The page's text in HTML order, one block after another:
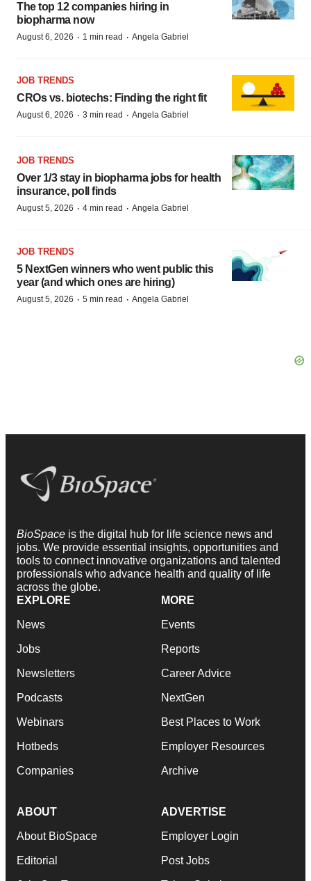
The top 12 companies hiring in
biopharma now
August 6, 2026 · 1 min read · Angela Gabriel
JOB TRENDS
CROs vs. biotechs: Finding the right fit
August 6, 2026 · 3 min read · Angela Gabriel
JOB TRENDS
Over 1/3 stay in biopharma jobs for health
insurance, poll finds
August 5, 2026 · 4 min read · Angela Gabriel
JOB TRENDS
5 NextGen winners who went public this
year (and which ones are hiring)
August 5, 2026 · 5 min read · Angela Gabriel
BioSpace is the digital hub for life science news and
jobs. We provide essential insights, opportunities and
tools to connect innovative organizations and talented
professionals who advance health and quality of life
across the globe.
EXPLORE
News
Jobs
Newsletters
Podcasts
Webinars
Hotbeds
Companies
MORE
Events
Reports
Career Advice
NextGen
Best Places to Work
Employer Resources
Archive
ABOUT
About BioSpace
Editorial
ADVERTISE
Employer Login
Post Jobs